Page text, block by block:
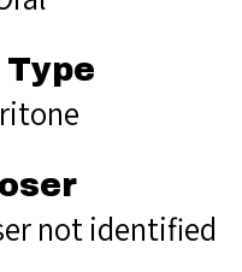
not identified